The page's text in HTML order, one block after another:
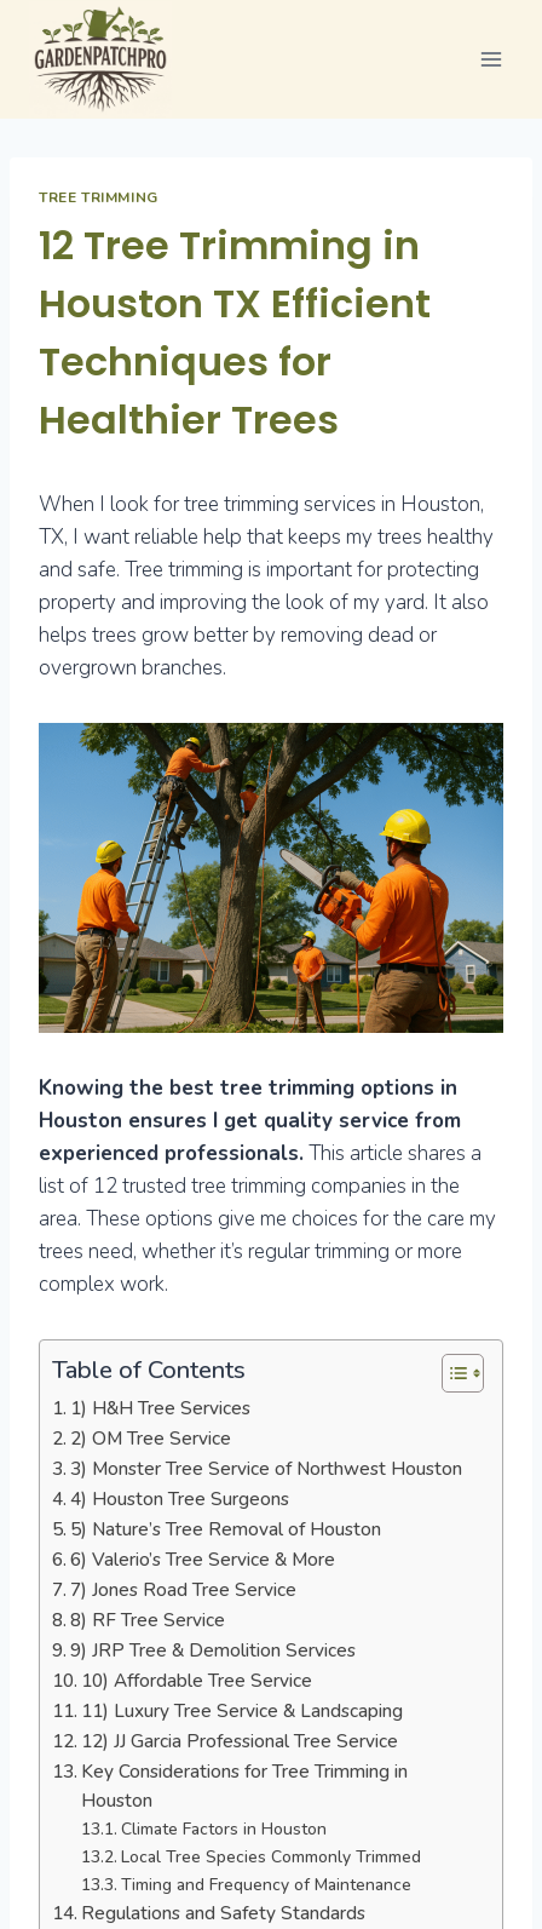
content
TREE TRIMMING
12 Tree Trimming in
Houston TX Efficient
Techniques for
Healthier Trees
When I look for tree trimming services in Houston,
TX, I want reliable help that keeps my trees healthy
and safe. Tree trimming is important for protecting
property and improving the look of my yard. It also
helps trees grow better by removing dead or
overgrown branches.
Knowing the best tree trimming options in
Houston ensures I get quality service from
experienced professionals. This article shares a
list of 12 trusted tree trimming companies in the
area. These options give me choices for the care my
trees need, whether it’s regular trimming or more
complex work.
Table of Contents
1) H&H Tree Services
2) OM Tree Service
3) Monster Tree Service of Northwest Houston
4) Houston Tree Surgeons
5) Nature’s Tree Removal of Houston
6) Valerio’s Tree Service & More
7) Jones Road Tree Service
8) RF Tree Service
9) JRP Tree & Demolition Services
10) Affordable Tree Service
11) Luxury Tree Service & Landscaping
12) JJ Garcia Professional Tree Service
Key Considerations for Tree Trimming in
Houston
Climate Factors in Houston
Local Tree Species Commonly Trimmed
Timing and Frequency of Maintenance
Regulations and Safety Standards